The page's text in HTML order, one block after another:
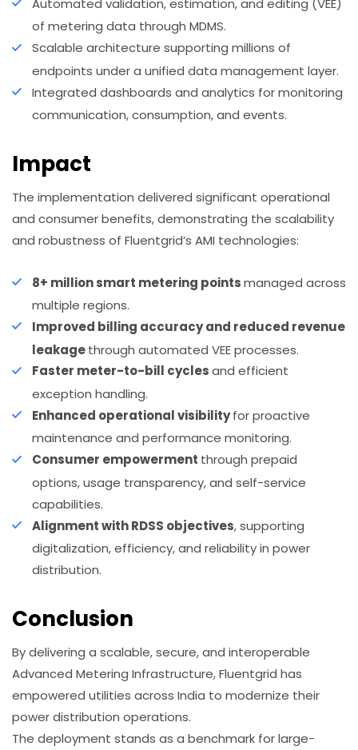
Automated validation, estimation, and editing (VEE)
of metering data through MDMS.
Scalable architecture supporting millions of
endpoints under a unified data management layer.
Integrated dashboards and analytics for monitoring
communication, consumption, and events.
Impact
The implementation delivered significant operational
and consumer benefits, demonstrating the scalability
and robustness of Fluentgrid’s AMI technologies:
8+ million smart metering pointsmanaged across
multiple regions.
Improved billing accuracy and reduced revenue
leakagethrough automated VEE processes.
Faster meter-to-bill cyclesand efficient
exception handling.
Enhanced operational visibilityfor proactive
maintenance and performance monitoring.
Consumer empowerment through prepaid
options, usage transparency, and self-service
capabilities.
Alignment with RDSS objectives, supporting
digitalization, efficiency, and reliability in power
distribution.
Conclusion
By delivering a scalable, secure, and interoperable
Advanced Metering Infrastructure, Fluentgrid has
empowered utilities across India to modernize their
power distribution operations.
The deployment stands as a benchmark for large-